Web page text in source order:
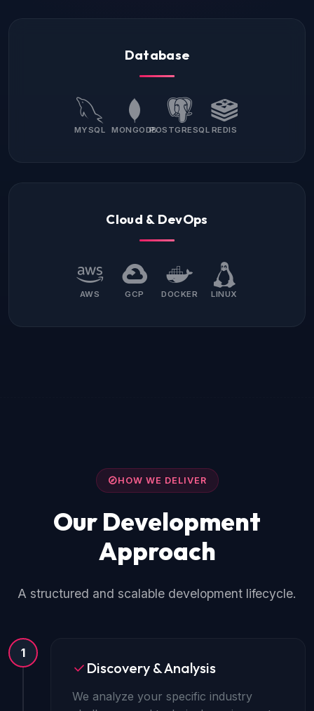
Database
MYSQL MONGODBPOSTGRESQL REDIS
Cloud & DevOps
AWS GCP DOCKER LINUX
HOW WE DELIVER
Our Development
Approach
A structured and scalable development lifecycle.
1
Discovery & Analysis
We analyze your specific industry